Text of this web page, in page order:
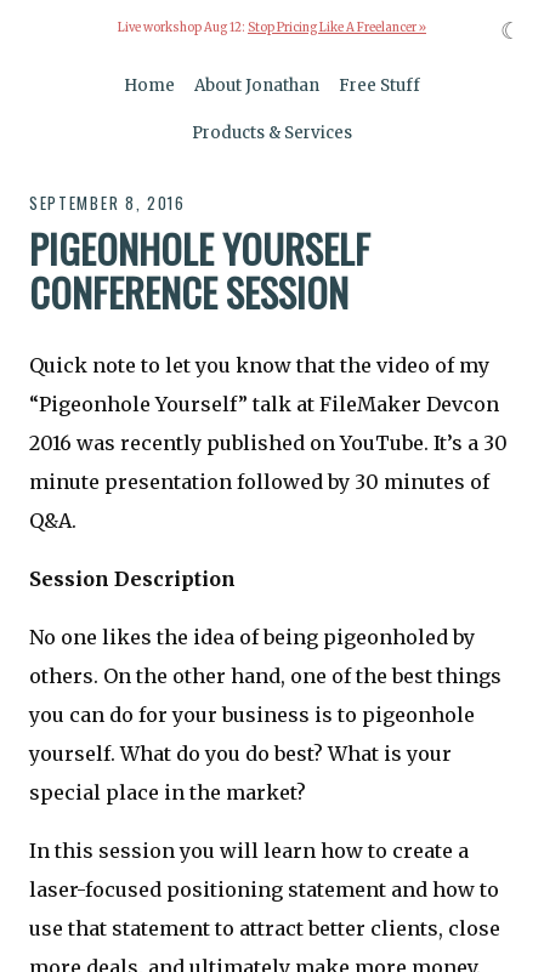
Live workshop Aug 12: Stop Pricing Like A Freelancer »
Home About Jonathan Free Stuff
Products & Services
SEPTEMBER 8, 2016
PIGEONHOLE YOURSELF
CONFERENCE SESSION
Quick note to let you know that the video of my
“Pigeonhole Yourself” talk at FileMaker Devcon
2016 was recently published on YouTube. It’s a 30
minute presentation followed by 30 minutes of
Q&A.
Session Description
No one likes the idea of being pigeonholed by
others. On the other hand, one of the best things
you can do for your business is to pigeonhole
yourself. What do you do best? What is your
special place in the market?
In this session you will learn how to create a
laser-focused positioning statement and how to
use that statement to attract better clients, close
☾